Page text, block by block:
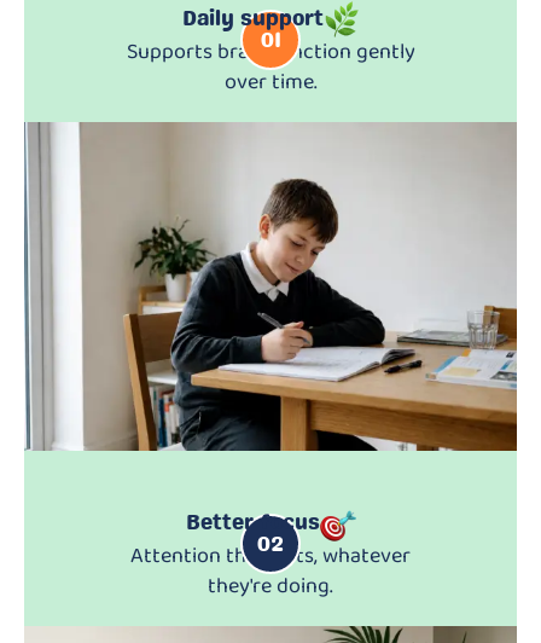
01
Daily support
Supports brain function gently
over time.
02
Better focus
Attention that lasts, whatever
they're doing.